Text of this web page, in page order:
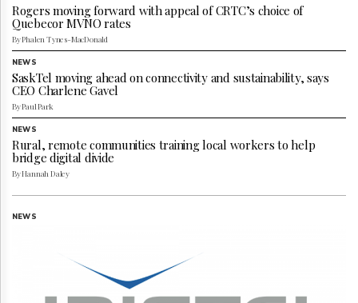
Parliament
Now
The
Lobby
Monitor
HTCareers
Subscribe
Login
Free
Trial
Rogers moving forward with appeal of CRTC’s choice of
Quebecor MVNO rates
By Phalen Tynes-MacDonald
NEWS
SaskTel moving ahead on connectivity and sustainability, says
CEO Charlene Gavel
By Paul Park
NEWS
Rural, remote communities training local workers to help
bridge digital divide
By Hannah Daley
NEWS